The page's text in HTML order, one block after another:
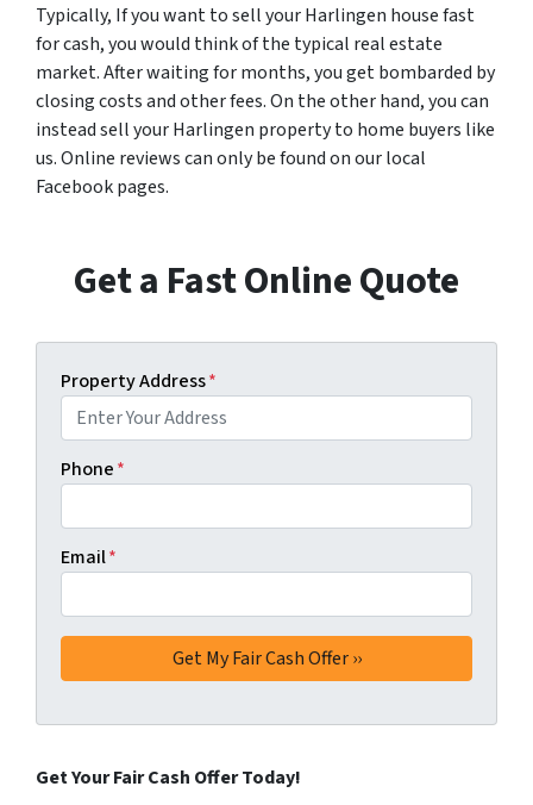
Typically, If you want to sell your Harlingen house fast
for cash, you would think of the typical real estate
market. After waiting for months, you get bombarded by
closing costs and other fees. On the other hand, you can
instead sell your Harlingen property to home buyers like
us. Online reviews can only be found on our local
Facebook pages.
Get a Fast Online Quote
Property Address*
Phone*
Email*
Get Your Fair Cash Offer Today!